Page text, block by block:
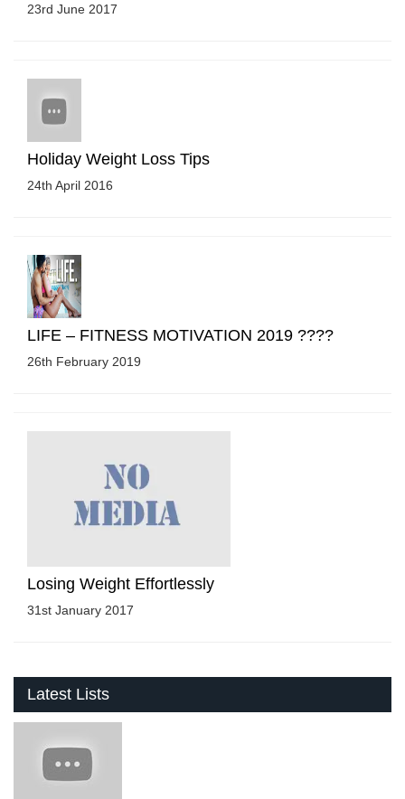
23rd June 2017
Holiday Weight Loss Tips
24th April 2016
LIFE – FITNESS MOTIVATION 2019 ????
26th February 2019
Losing Weight Effortlessly
31st January 2017
Latest Lists